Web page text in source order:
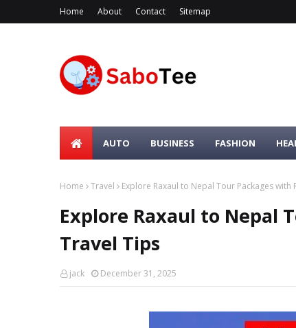
Home About Contact Sitemap
AUTO BUSINESS FASHION
Home Travel Explore Raxaul to Nepal Tour Packages with
Explore Raxaul to Nepal
Travel Tips
jack December 31, 2025